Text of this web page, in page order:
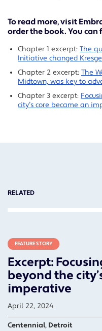
To read more, visit
order the book. You
Chapter 1 excerpt: The
Initiative changed
Chapter 2 excerpt: The
Midtown, was key to
Chapter 3 excerpt:
city’s core became an
RELATED
FEATURE STORY
Excerpt:
beyond the
imperative
April 22, 2024
Centennial, Detroit